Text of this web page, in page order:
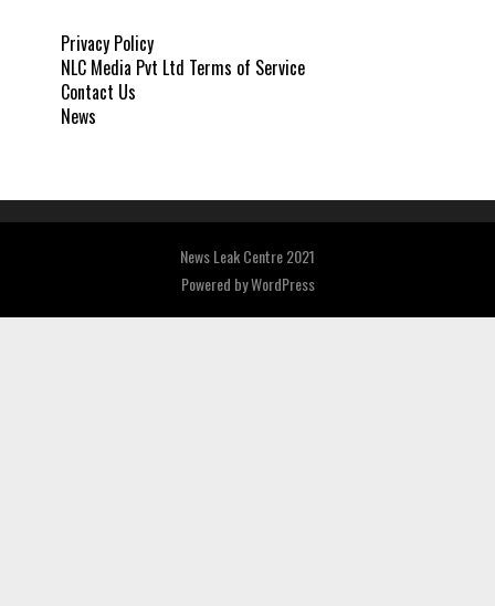
Privacy Policy
NLC Media Pvt Ltd Terms of Service
Contact Us
News
News Leak Centre 2021
Powered byWordPress